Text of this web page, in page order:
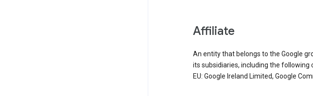
affiliate
An entity that belongs to the Google
its subsidiaries, including the
EU: Google Ireland Limited, Google